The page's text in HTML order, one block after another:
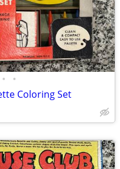
• •
Coloring Set